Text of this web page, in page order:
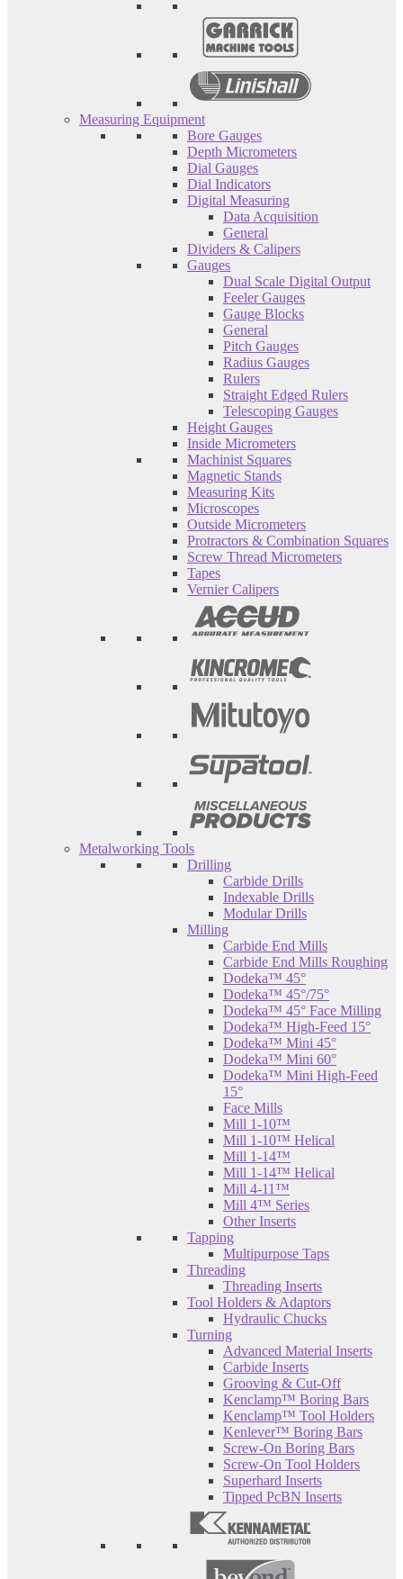
Measuring Equipment
Bore Gauges
Depth Micrometers
Dial Gauges
Dial Indicators
Digital Measuring
Data Acquisition
General
Dividers & Calipers
Gauges
Dual Scale Digital Output
Feeler Gauges
Gauge Blocks
General
Pitch Gauges
Radius Gauges
Rulers
Straight Edged Rulers
Telescoping Gauges
Height Gauges
Inside Micrometers
Machinist Squares
Magnetic Stands
Measuring Kits
Microscopes
Outside Micrometers
Protractors & Combination Squares
Screw Thread Micrometers
Tapes
Vernier Calipers
Metalworking Tools
Drilling
Carbide Drills
Indexable Drills
Modular Drills
Milling
Carbide End Mills
Carbide End Mills Roughing
Dodeka™ 45°
Dodeka™ 45°/75°
Dodeka™ 45° Face Milling
Dodeka™ High-Feed 15°
Dodeka™ Mini 45°
Dodeka™ Mini 60°
Dodeka™ Mini High-Feed
15°
Face Mills
Mill 1-10™
Mill 1-10™ Helical
Mill 1-14™
Mill 1-14™ Helical
Mill 4-11™
Mill 4™ Series
Other Inserts
Tapping
Multipurpose Taps
Threading
Threading Inserts
Tool Holders & Adaptors
Hydraulic Chucks
Turning
Advanced Material Inserts
Carbide Inserts
Grooving & Cut-Off
Kenclamp™ Boring Bars
Kenclamp™ Tool Holders
Kenlever™ Boring Bars
Screw-On Boring Bars
Screw-On Tool Holders
Superhard Inserts
Tipped PcBN Inserts